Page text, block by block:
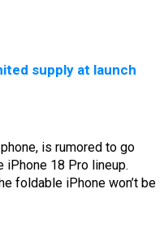
supply at launch
is rumored to go
iPhone 18 Pro lineup.
foldable iPhone won’t be